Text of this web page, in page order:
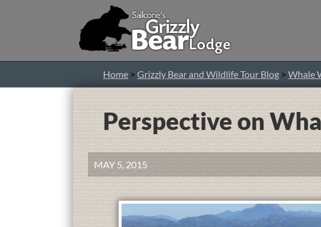
Home > Grizzly Bear and Wildlife Tour Blog > Whale
Perspective on
MAY 5, 2015